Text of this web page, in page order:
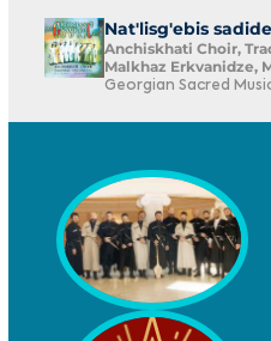
Nat'lisg'ebis
Anchiskhati Choir,
Malkhaz Erkvanidze,
Georgian Sacred